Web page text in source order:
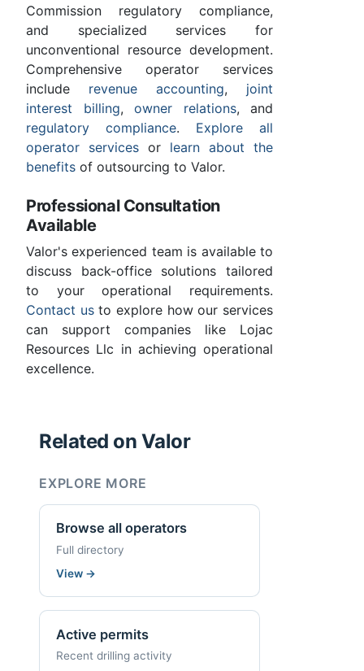
Commission regulatory compliance,
and specialized services for
unconventional resource development.
Comprehensive operator services
include revenue accounting, joint
interest billing, owner relations, and
regulatory compliance. Explore all
operator services or learn about the
benefits of outsourcing to Valor.
Professional Consultation
Available
Valor's experienced team is available to
discuss back-office solutions tailored
to your operational requirements.
Contact usto explore how our services
can support companies like Lojac
Resources Llc in achieving operational
excellence.
Related on Valor
EXPLORE MORE
Browse all operators
Full directory
View →
Active permits
Recent drilling activity